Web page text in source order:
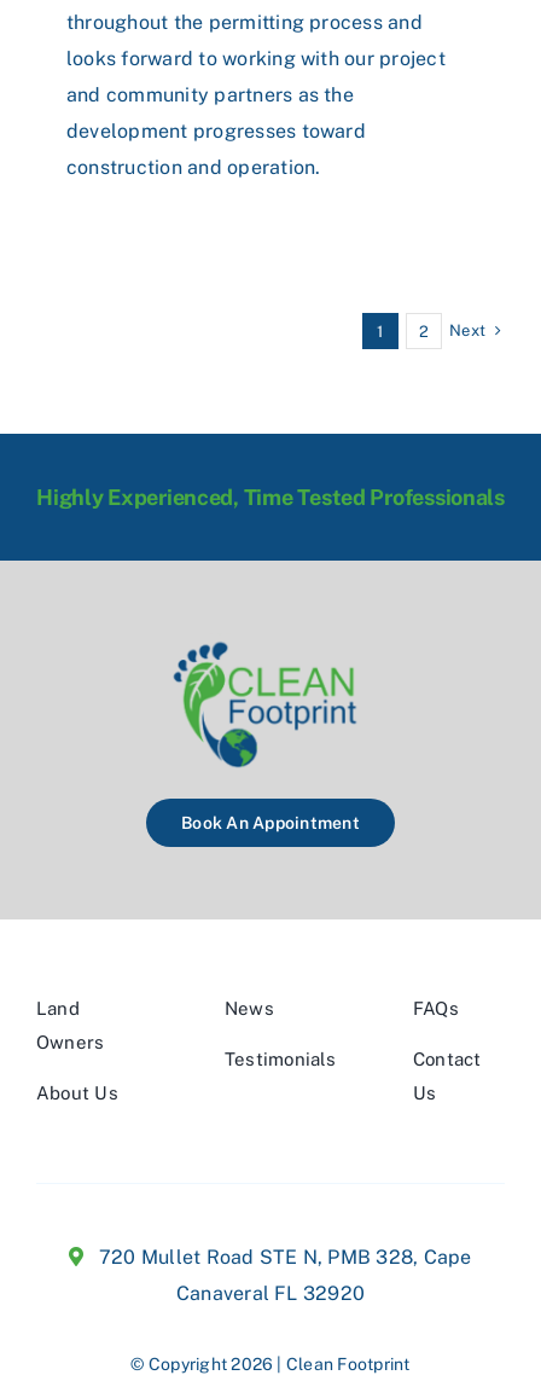
throughout the permitting process and
looks forward to working with our project
and community partners as the
development progresses toward
construction and operation.
1 2 Next
Highly Experienced, Time Tested Professionals
Book An Appointment
Land
Owners
About Us
News
Testimonials
FAQs
Contact
Us
720 Mullet Road STE N, PMB 328, Cape
Canaveral FL 32920
© Copyright 2026 | Clean Footprint